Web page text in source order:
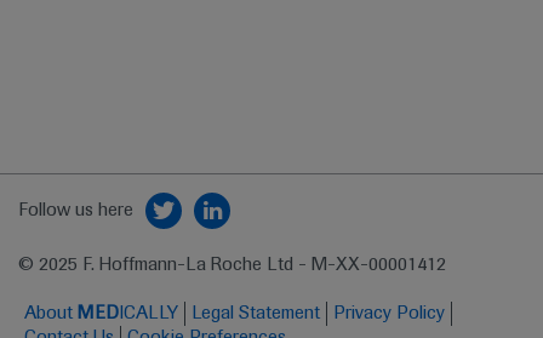
Follow us here
© 2025 F. Hoffmann-La Roche Ltd - M-XX-00001412
About MED ICALLY Legal Statement
Privacy Policy